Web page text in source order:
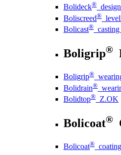
Bolideck®
Boliscreed®
Bolicast®
Boligrip®
Boligrip®
Bolidrain®
Bolidtop® Z.OK
Bolicoat®
Bolicoat®